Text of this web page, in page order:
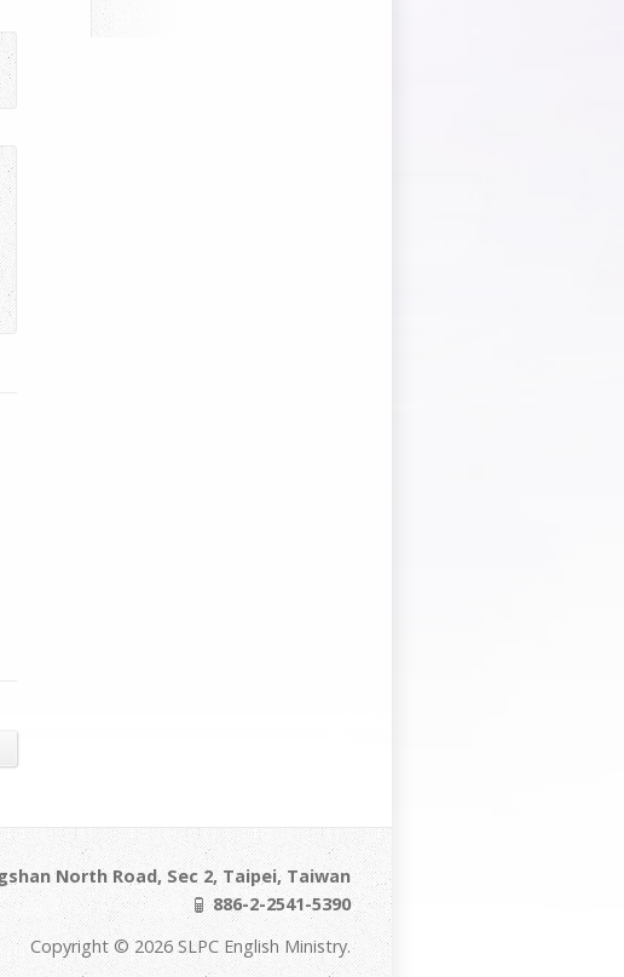
North Road, Sec 2, Taipei, Taiwan
886-2-2541-5390
Copyright © 2026 SLPC English Ministry.